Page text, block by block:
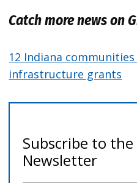
Catch more news on
12 Indiana
infrastructure grants